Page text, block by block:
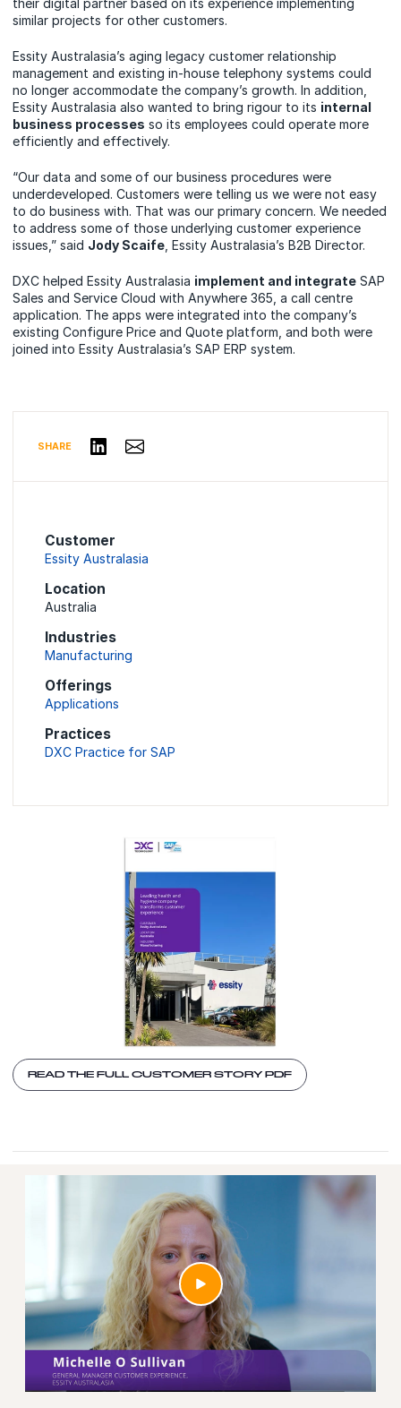
SHARE Share on LinkedIn
Share via Email
Customer
Essity Australasia
Location
Australia
Industries
Manufacturing
Offerings
Applications
Practices
DXC Practice for SAP
READ THE FULL CUSTOMER STORY PDF
their digital partner based on its experience implementing
similar projects for other customers.
Essity Australasia’s aging legacy customer relationship
management and existing in-house telephony systems could
no longer accommodate the company’s growth. In addition,
Essity Australasia also wanted to bring rigour to its internal
business processes so its employees could operate more
efficiently and effectively.
“Our data and some of our business procedures were
underdeveloped. Customers were telling us we were not easy
to do business with. That was our primary concern. We needed
to address some of those underlying customer experience
issues,” said Jody Scaife , Essity Australasia’s B2B Director.
DXC helped Essity Australasia implement and integrate SAP
Sales and Service Cloud with Anywhere 365, a call centre
application. The apps were integrated into the company’s
existing Configure Price and Quote platform, and both were
joined into Essity Australasia’s SAP ERP system.